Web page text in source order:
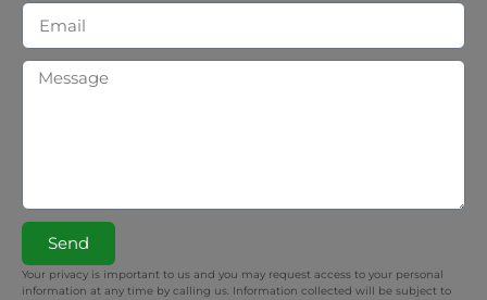
Send
Your privacy is important to us and you may request access to your personal
information at any time by calling us. Information collected will be subject to